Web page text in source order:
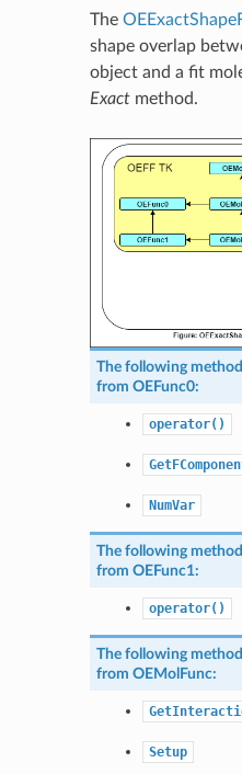
The
shape overlap
object and a fit
Exactmethod.
The following
from OEFunc0:
operator()
NumVar
The following
from OEFunc1:
operator()
The following
from OEMolFunc:
Setup